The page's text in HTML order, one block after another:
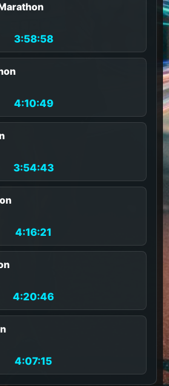
3:58:58
4:10:49
3:54:43
4:16:21
4:20:46
4:07:15